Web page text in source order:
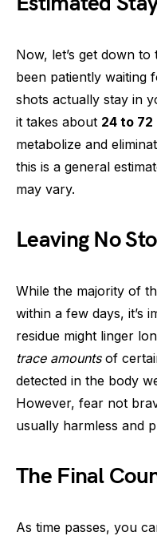
Now, let’s get down
been patiently waiting
shots actually stay in
it takes about 24 to 72
metabolize and
this is a general
may vary.
Leaving No
While the majority of
within a few days, it’s
residue might linger
trace amountsof
detected in the body
However, fear not
usually harmless and
The Final
As time passes, you